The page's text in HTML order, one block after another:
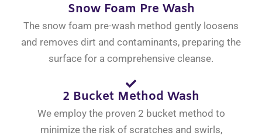
Snow Foam Pre Wash
The snow foam pre-wash method gently loosens
and removes dirt and contaminants, preparing the
surface for a comprehensive cleanse.
2 Bucket Method Wash
We employ the proven 2 bucket method to
minimize the risk of scratches and swirls,